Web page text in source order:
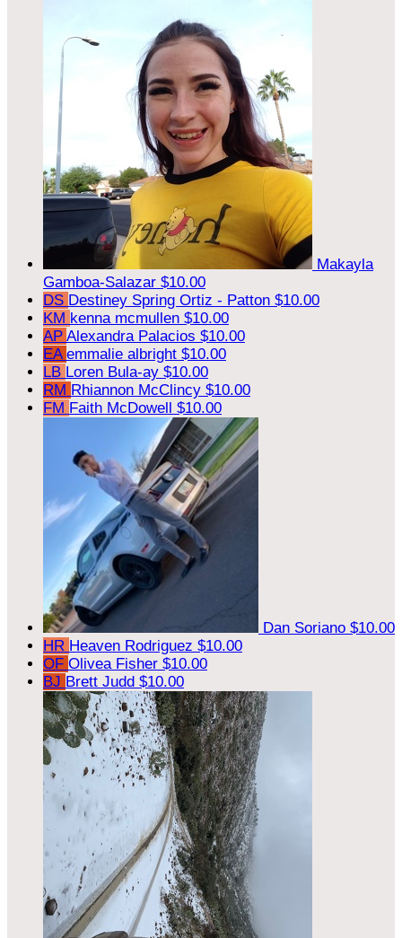
Makayla
Gamboa-Salazar $10.00
DS Destiney Spring Ortiz - Patton $10.00
KM kenna mcmullen $10.00
AP Alexandra Palacios $10.00
EA emmalie albright $10.00
LB Loren Bula-ay $10.00
RM Rhiannon McClincy $10.00
FM Faith McDowell $10.00
Dan Soriano $10.00
HR Heaven Rodriguez $10.00
OF Olivea Fisher $10.00
BJ Brett Judd $10.00